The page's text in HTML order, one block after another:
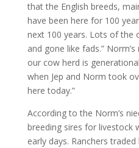
that the English breeds,
have been here for 100
next 100 years. Lots of the
and gone like fads.”
our cow herd is
when Jep and Norm took
here today.”
According to the Norm’s
breeding sires for livestock
early days. Ranchers